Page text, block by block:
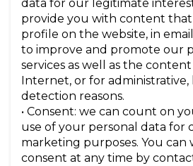
data for our legitimate
provide you with content
profile on the website, in
to improve and promote our
services as well as the
Internet, or for administrative,
detection reasons.
• Consent: we can count on
use of your personal data for
marketing purposes. You can
consent at any time by